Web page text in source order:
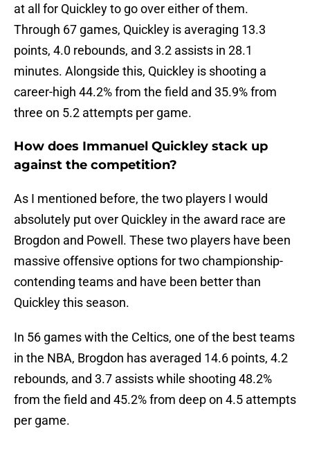
at all for Quickley to go over either of them.
Through 67 games, Quickley is averaging 13.3
points, 4.0 rebounds, and 3.2 assists in 28.1
minutes. Alongside this, Quickley is shooting a
career-high 44.2% from the field and 35.9% from
three on 5.2 attempts per game.
How does Immanuel Quickley stack up
against the competition?
As I mentioned before, the two players I would
absolutely put over Quickley in the award race are
Brogdon and Powell. These two players have been
massive offensive options for two championship-
contending teams and have been better than
Quickley this season.
In 56 games with the Celtics, one of the best teams
in the NBA, Brogdon has averaged 14.6 points, 4.2
rebounds, and 3.7 assists while shooting 48.2%
from the field and 45.2% from deep on 4.5 attempts
per game.